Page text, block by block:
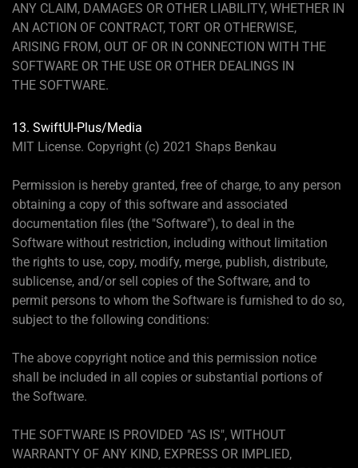
ANY CLAIM, DAMAGES OR OTHER LIABILITY, WHETHER IN
AN ACTION OF CONTRACT, TORT OR OTHERWISE,
ARISING FROM, OUT OF OR IN CONNECTION WITH THE
SOFTWARE OR THE USE OR OTHER DEALINGS IN
THE SOFTWARE.
13. SwiftUI-Plus/Media
MIT License. Copyright (c) 2021 Shaps Benkau
Permission is hereby granted, free of charge, to any person
obtaining a copy of this software and associated
documentation files (the "Software"), to deal in the
Software without restriction, including without limitation
the rights to use, copy, modify, merge, publish, distribute,
sublicense, and/or sell copies of the Software, and to
permit persons to whom the Software is furnished to do so,
subject to the following conditions:
The above copyright notice and this permission notice
shall be included in all copies or substantial portions of
the Software.
THE SOFTWARE IS PROVIDED "AS IS", WITHOUT
WARRANTY OF ANY KIND, EXPRESS OR IMPLIED,